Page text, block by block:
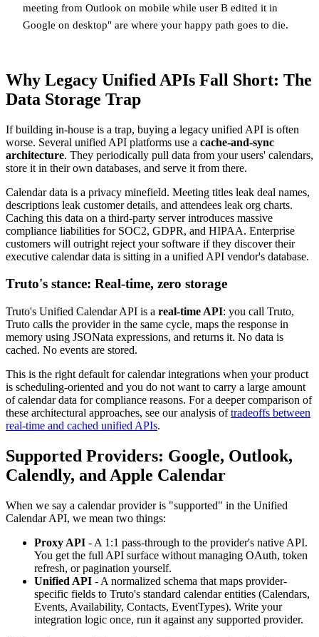
meeting from Outlook on mobile while user B edited it in
Google on desktop" are where your happy path goes to die.
Why Legacy Unified APIs Fall Short: The
Data Storage Trap
If building in-house is a trap, buying a legacy unified API is often
worse. Several unified API platforms use a cache-and-sync
architecture. They periodically pull data from your users' calendars,
store it in their own databases, and serve it from there.
Calendar data is a privacy minefield. Meeting titles leak deal names,
descriptions leak customer details, and attendees leak org charts.
Caching this data on a third-party server introduces massive
compliance liabilities for SOC2, GDPR, and HIPAA. Enterprise
customers will outright reject your software if they discover their
executive calendar data is sitting in a unified API vendor's database.
Truto's stance: Real-time, zero storage
Truto's Unified Calendar API is a real-time API: you call Truto,
Truto calls the provider in the same cycle, maps the response in
memory using JSONata expressions, and returns it. No data is
cached. No events are stored.
This is the right default for calendar integrations when your product
is scheduling-oriented and you do not want to carry a large amount
of calendar data for compliance reasons. For a deeper comparison of
these architectural approaches, see our analysis oftradeoffs between
real-time and cached unified APIs.
Supported Providers: Google, Outlook,
Calendly, and Apple Calendar
When we say a calendar provider is "supported" in the Unified
Calendar API, we mean two things:
Proxy API - A 1:1 pass-through to the provider's native API.
You get the full API surface without managing OAuth, token
refresh, or pagination yourself.
Unified API - A normalized schema that maps provider-
specific fields to Truto's standard calendar entities (Calendars,
Events, Availability, Contacts, EventTypes). Write your
integration logic once, run it against any supported provider.